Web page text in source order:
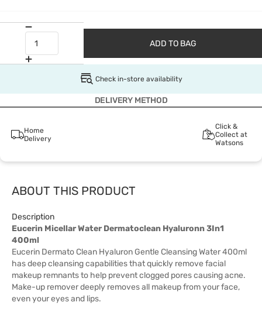
ADD TO BAG
Check in-store availability
DELIVERY METHOD
Home
Delivery
Click &
Collect at
Watsons
ABOUT THIS PRODUCT
Description
Eucerin Micellar Water Dermatoclean Hyaluronn 3In1
400ml
Eucerin Dermato Clean Hyaluron Gentle Cleansing Water 400ml
has deep cleansing capabilities that quickly remove facial
makeup remnants to help prevent clogged pores causing acne.
Make-up remover deeply removes all makeup from your face,
even your eyes and lips.